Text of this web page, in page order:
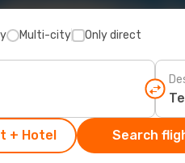
Multi-city Only direct
+ Hotel Search